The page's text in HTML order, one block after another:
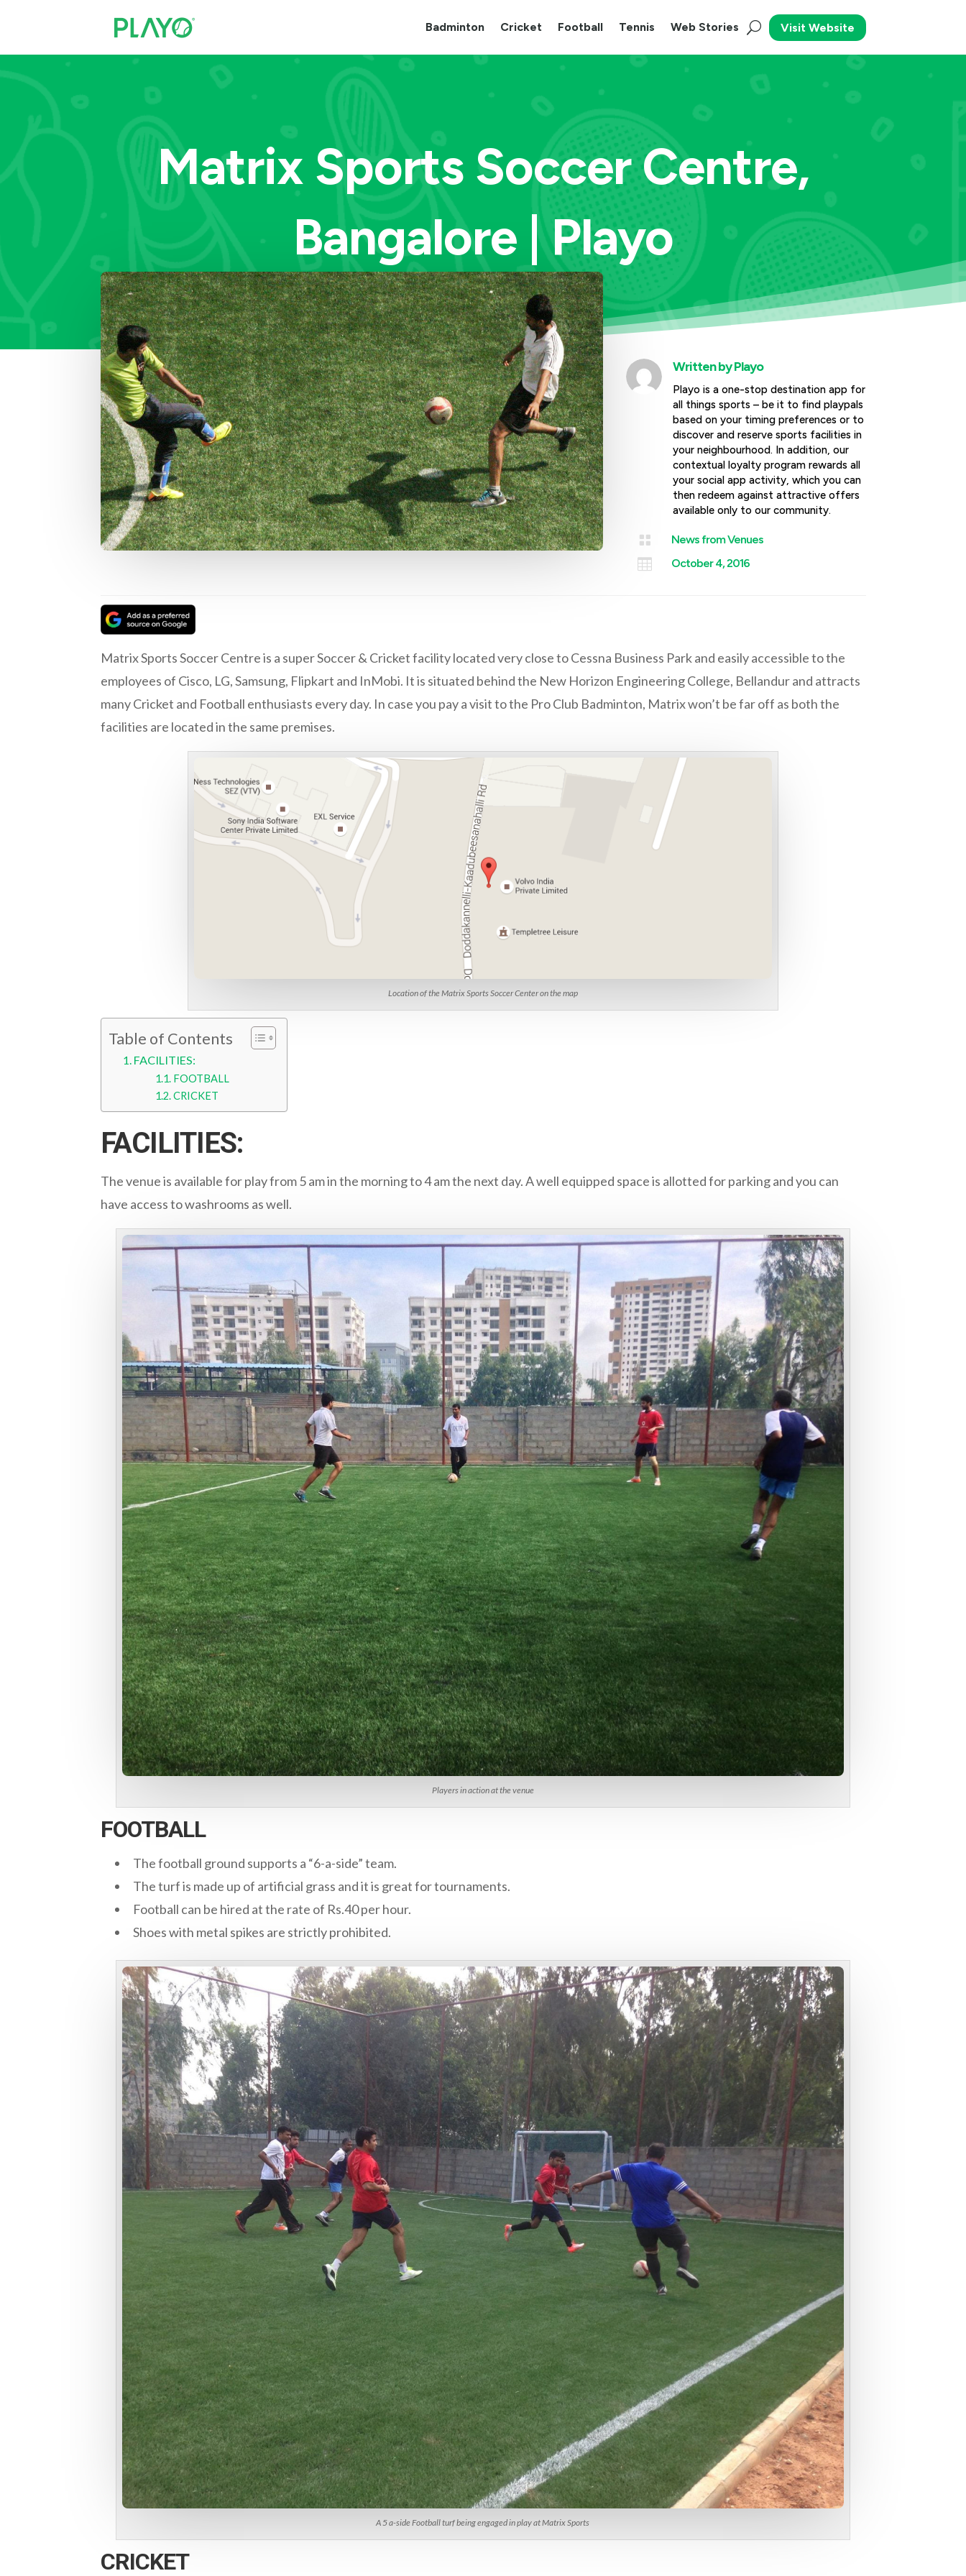
Badminton Cricket Football Tennis Web Stories Visit Website
Matrix Sports Soccer Centre,
Bangalore | Playo
Written byPlayo
Playo is a one-stop destination app for
all things sports – be it to find playpals
based on your timing preferences or to
discover and reserve sports facilities in
your neighbourhood. In addition, our
contextual loyalty program rewards all
your social app activity, which you can
then redeem against attractive offers
available only to our community.
 News from Venues
 October 4, 2016
Matrix Sports Soccer Centre is a super Soccer & Cricket facility located very close to Cessna Business Park and easily accessible to the
employees of Cisco, LG, Samsung, Flipkart and InMobi. It is situated behind the New Horizon Engineering College, Bellandur and attracts
many Cricket and Football enthusiasts every day. In case you pay a visit to the Pro Club Badminton, Matrix won’t be far off as both the
facilities are located in the same premises.
Location of the Matrix Sports Soccer Center on the map
Table of Contents
FACILITIES:
FOOTBALL
CRICKET
FACILITIES:
The venue is available for play from 5 am in the morning to 4 am the next day. A well equipped space is allotted for parking and you can
have access to washrooms as well.
Players in action at the venue
FOOTBALL
The football ground supports a “6-a-side” team.
The turf is made up of artificial grass and it is great for tournaments.
Football can be hired at the rate of Rs.40 per hour.
Shoes with metal spikes are strictly prohibited.
A 5 a-side Football turf being engaged in play at Matrix Sports
CRICKET